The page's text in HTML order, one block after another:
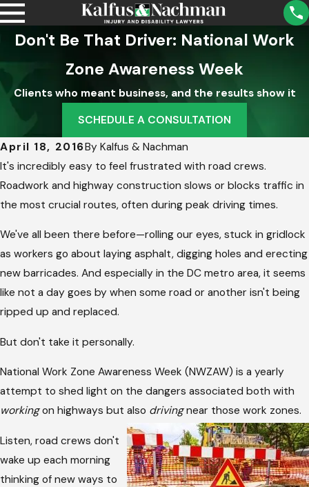
Don't Be That Driver: National Work
Zone Awareness Week
Clients who meant business, and the results show it
SCHEDULE A CONSULTATION
April 18, 2016By Kalfus & Nachman
It's incredibly easy to feel frustrated with road crews.
Roadwork and highway construction slows or blocks traffic in
the most crucial routes, often during peak driving times.
We've all been there before—rolling our eyes, stuck in gridlock
as workers go about laying asphalt, digging holes and erecting
new barricades. And especially in the DC metro area, it seems
like not a day goes by when some road or another isn't being
ripped up and replaced.
But don't take it personally.
National Work Zone Awareness Week (NWZAW) is a yearly
attempt to shed light on the dangers associated both with
workingon highways but also drivingnear those work zones.
Listen, road crews don't
wake up each morning
thinking of new ways to